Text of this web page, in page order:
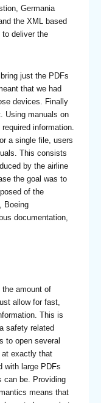
Germania
the XML based
to deliver the
just the PDFs
that we had
devices. Finally
Using manuals on
information.
a single file, users
This consists
by the airline
the goal was to
of the
Boeing
documentation,
the amount of
allow for fast,
This is
safety related
to open several
at exactly that
with large PDFs
can be. Providing
means that